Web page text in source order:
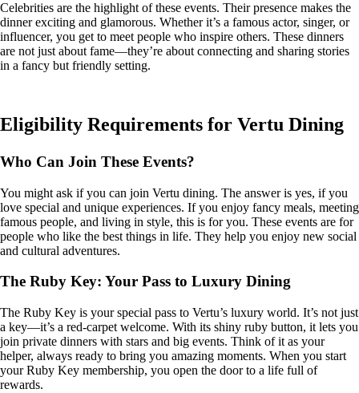
Celebrities are the highlight of these events. Their presence makes the
dinner exciting and glamorous. Whether it’s a famous actor, singer, or
influencer, you get to meet people who inspire others. These dinners
are not just about fame—they’re about connecting and sharing stories
in a fancy but friendly setting.
Eligibility Requirements for Vertu Dining
Who Can Join These Events?
You might ask if you can join Vertu dining. The answer is yes, if you
love special and unique experiences. If you enjoy fancy meals, meeting
famous people, and living in style, this is for you. These events are for
people who like the best things in life. They help you enjoy new social
and cultural adventures.
The Ruby Key: Your Pass to Luxury Dining
The Ruby Key is your special pass to Vertu’s luxury world. It’s not just
a key—it’s a red-carpet welcome. With its shiny ruby button, it lets you
join private dinners with stars and big events. Think of it as your
helper, always ready to bring you amazing moments. When you start
your Ruby Key membership, you open the door to a life full of
rewards.